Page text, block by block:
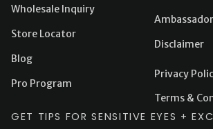
Wholesale Inquiry
Store Locator
Blog
Pro Program
Disclaimer
Privacy
Terms &
GET TIPS FOR SENSITIVE EYES +